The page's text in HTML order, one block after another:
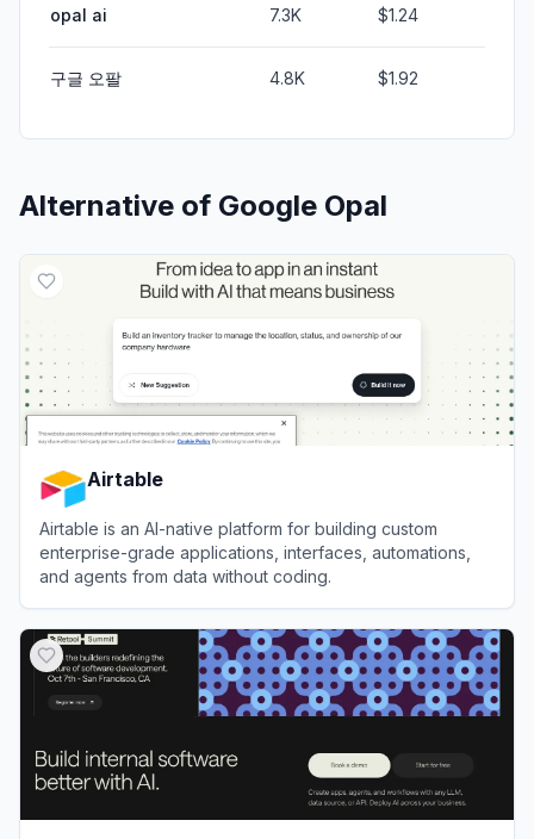
opal ai 7.3K $1.24
구글 오팔 4.8K $1.92
Alternative of Google Opal
Airtable
Airtable is an AI-native platform for building custom
enterprise-grade applications, interfaces, automations,
and agents from data without coding.